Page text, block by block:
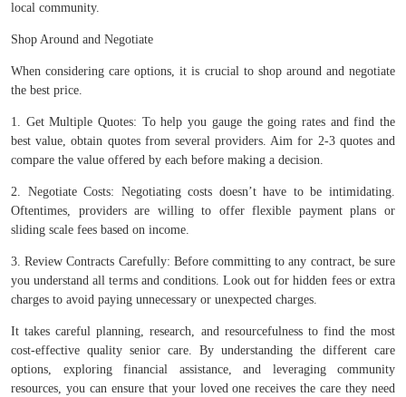
local community.
Shop Around and Negotiate
When considering care options, it is crucial to shop around and negotiate
the best price.
1. Get Multiple Quotes: To help you gauge the going rates and find the
best value, obtain quotes from several providers. Aim for 2-3 quotes and
compare the value offered by each before making a decision.
2. Negotiate Costs: Negotiating costs doesn’t have to be intimidating.
Oftentimes, providers are willing to offer flexible payment plans or
sliding scale fees based on income.
3. Review Contracts Carefully: Before committing to any contract, be sure
you understand all terms and conditions. Look out for hidden fees or extra
charges to avoid paying unnecessary or unexpected charges.
It takes careful planning, research, and resourcefulness to find the most
cost-effective quality senior care. By understanding the different care
options, exploring financial assistance, and leveraging community
resources, you can ensure that your loved one receives the care they need